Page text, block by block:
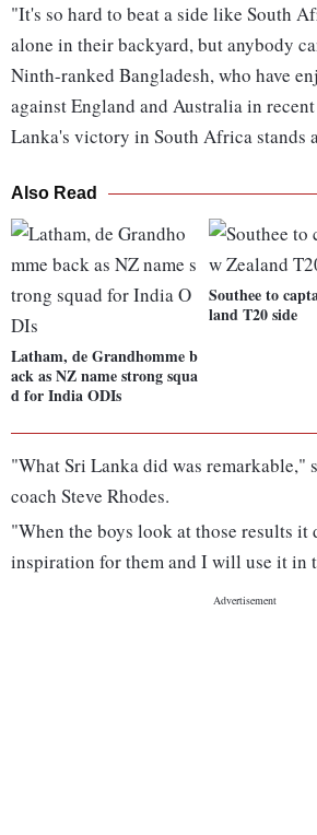
"It's so hard to beat a side like South
alone in their backyard, but anybody
Ninth-ranked Bangladesh, who have
against England and Australia in recent
Lanka's victory in South Africa stands
Also Read
Latham, de Grandhomme b
ack as NZ name strong squa
d for India ODIs
Southee to
land T20 side
"What Sri Lanka did was remarkable,"
coach Steve Rhodes.
"When the boys look at those results
inspiration for them and I will use it in